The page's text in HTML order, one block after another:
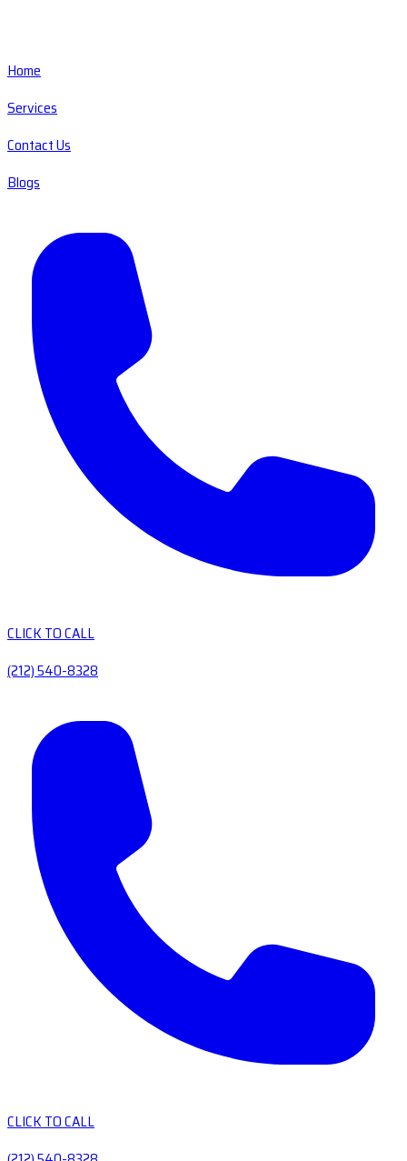
Home
Services
Contact Us
Blogs
CLICK TO CALL
(212) 540-8328
CLICK TO CALL